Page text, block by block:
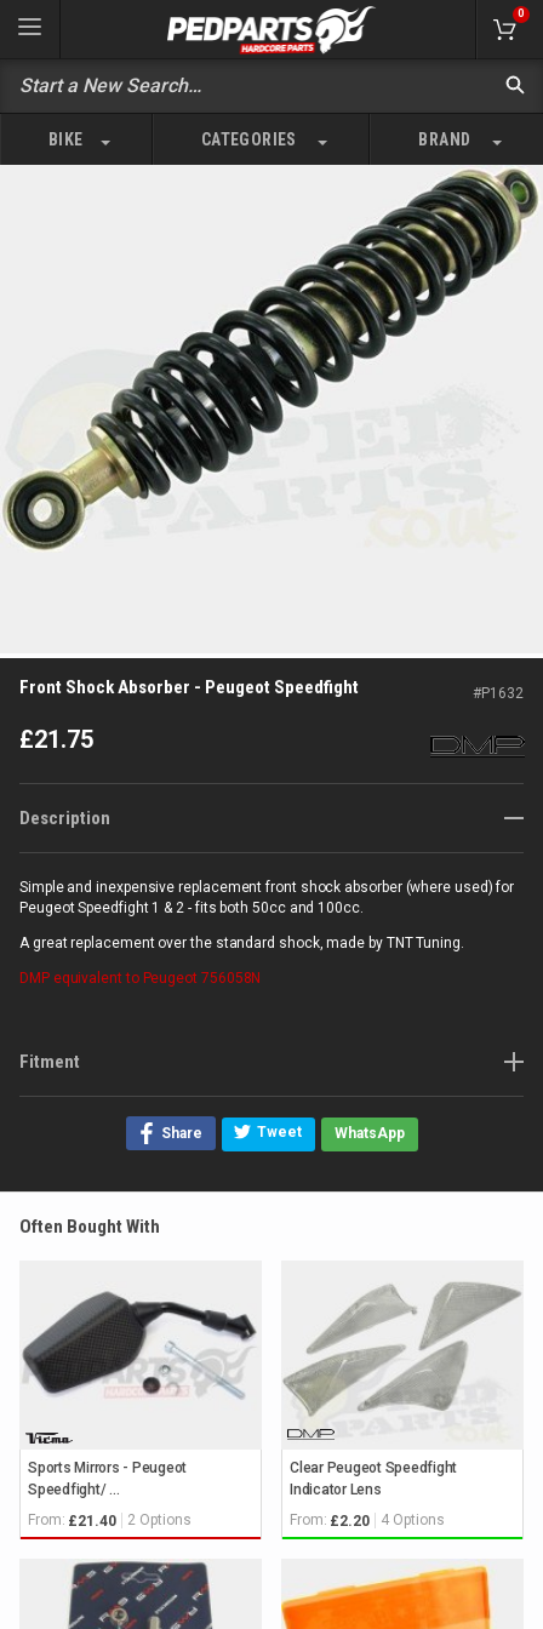
0
BIKE CATEGORIES BRAND
Front Shock Absorber - Peugeot Speedfight #P1632
£21.75
Description
Simple and inexpensive replacement front shock absorber (where used) for
Peugeot Speedfight 1 & 2 - fits both 50cc and 100cc.
A great replacement over the standard shock, made by TNT Tuning.
DMP equivalent to Peugeot 756058N
Fitment
Share Tweet WhatsApp
Often Bought With
Sports Mirrors - Peugeot
Speedfight/ ...
From: £21.40 2 Options
Clear Peugeot Speedfight
Indicator Lens
From: £2.20 4 Options